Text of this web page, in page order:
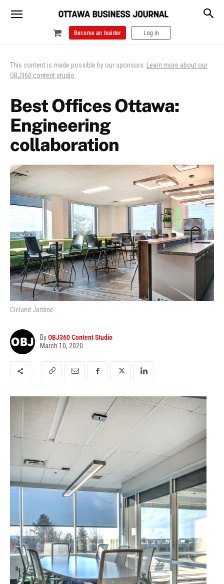
Become an Insider Log In
This content is made possible by our sponsors. Learn more about our
OBJ360 content studio.
Best Offices Ottawa:
Engineering
collaboration
Cleland Jardine
ByOBJ360 Content Studio
March 10, 2020